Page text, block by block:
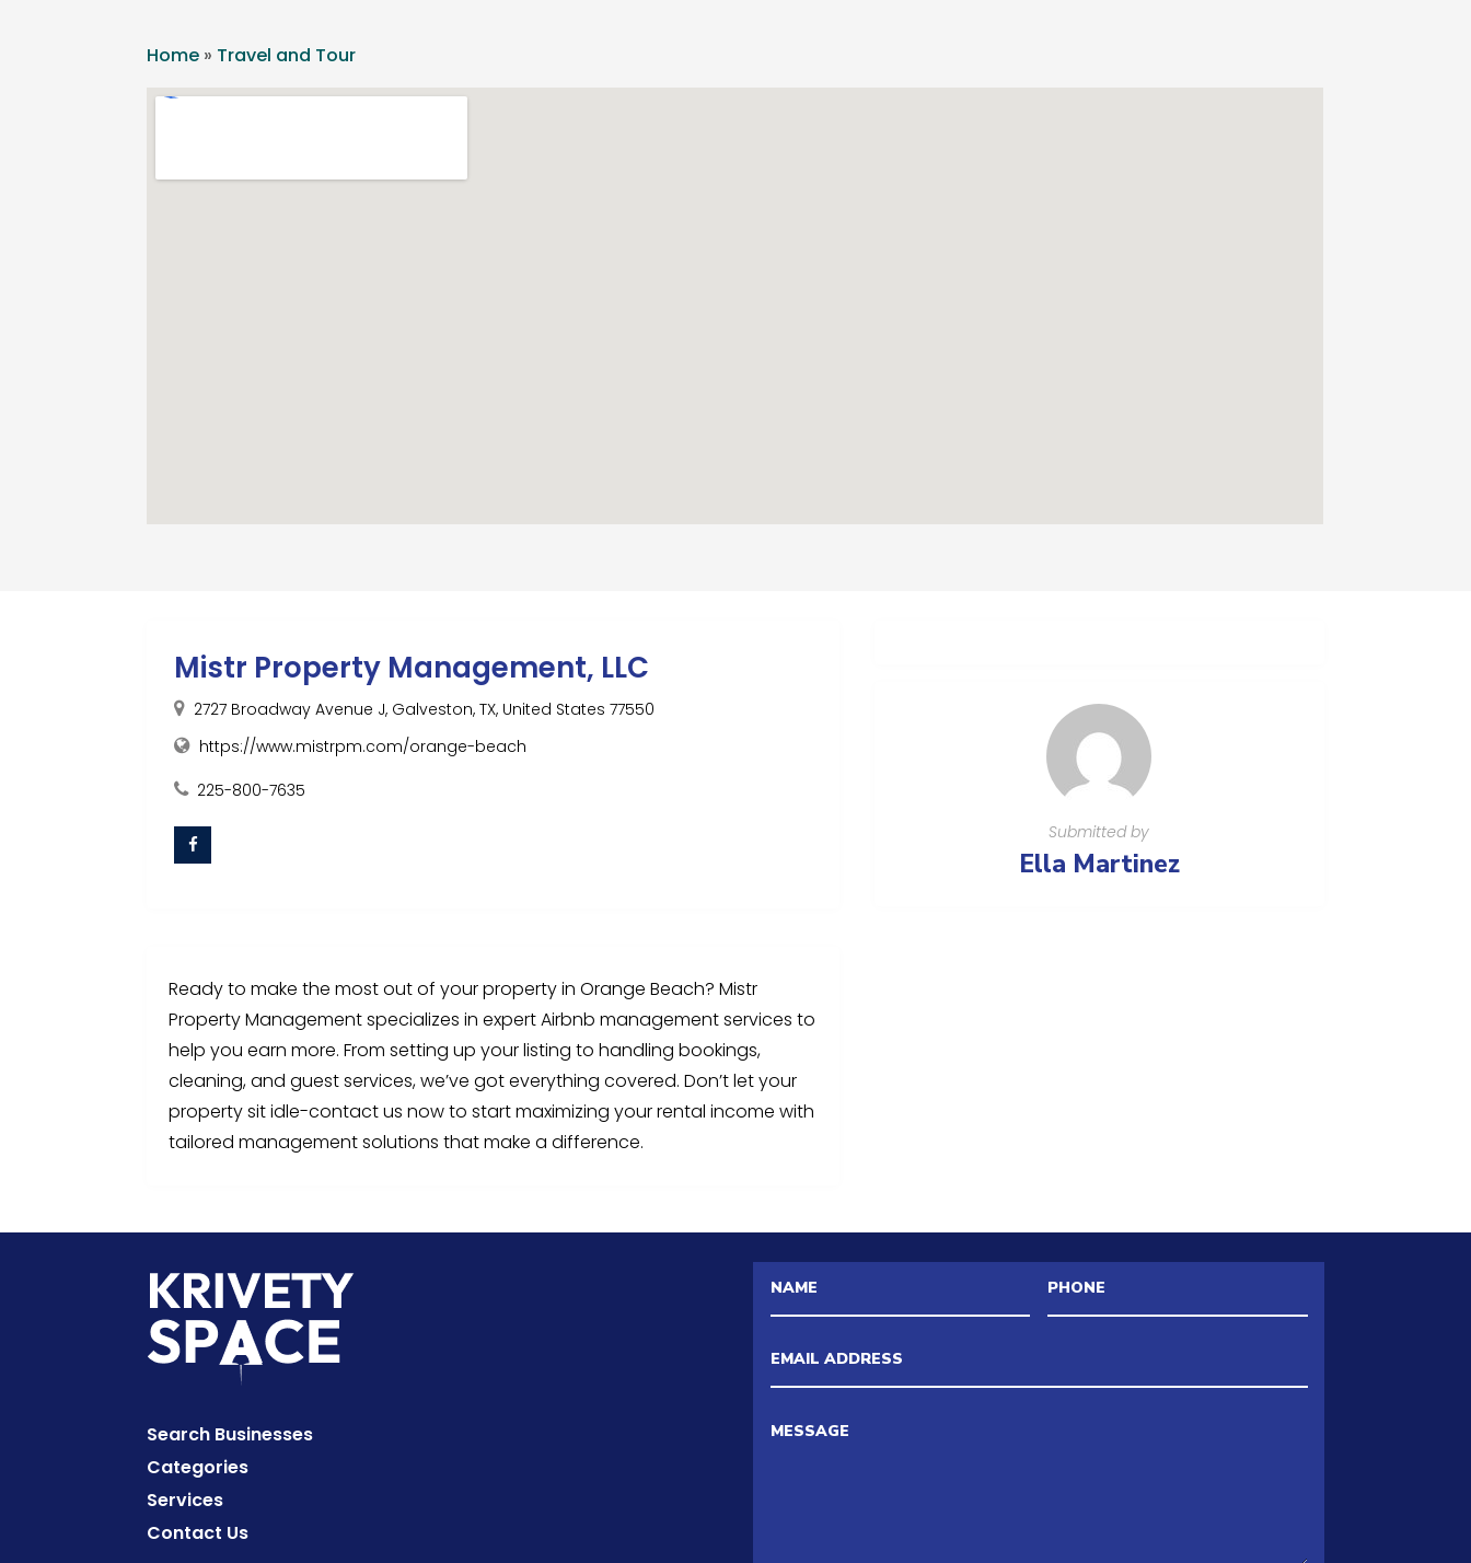
Home » Travel and Tour
Mistr Property Management, LLC
2727 Broadway Avenue J, Galveston, TX, United States 77550
https://www.mistrpm.com/orange-beach
225-800-7635
Ready to make the most out of your property in Orange Beach? Mistr
Property Management specializes in expert Airbnb management services to
help you earn more. From setting up your listing to handling bookings,
cleaning, and guest services, we’ve got everything covered. Don’t let your
property sit idle-contact us now to start maximizing your rental income with
tailored management solutions that make a difference.
Submitted by
Ella Martinez
Search Businesses
Categories
Services
Contact Us